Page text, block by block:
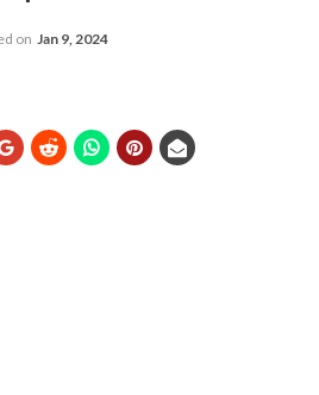
on Jan 9, 2024